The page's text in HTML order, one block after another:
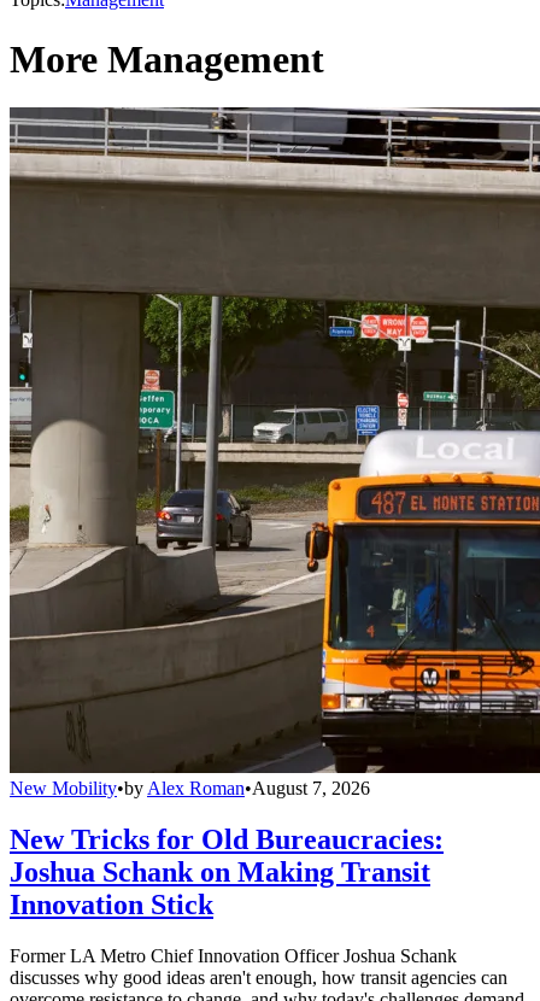
More Management
New Mobility•by Alex Roman•August 7, 2026
New Tricks for Old Bureaucracies:
Joshua Schank on Making Transit
Innovation Stick
Former LA Metro Chief Innovation Officer Joshua Schank
discusses why good ideas aren't enough, how transit agencies can